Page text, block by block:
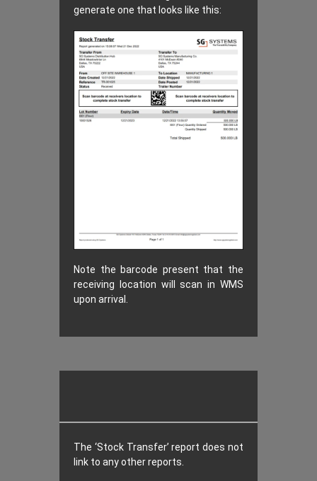
generate one that looks like this:
Note the barcode present that the
receiving location will scan in WMS
upon arrival.
The ‘Stock Transfer’ report does not
link to any other reports.